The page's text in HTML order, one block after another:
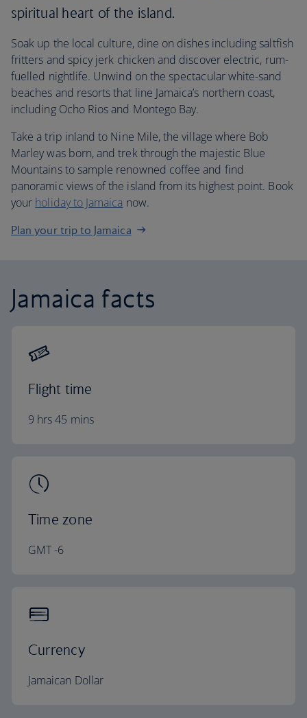
spiritual heart of the island.
Soak up the local culture, dine on dishes including saltfish
fritters and spicy jerk chicken and discover electric, rum-
fuelled nightlife. Unwind on the spectacular white-sand
beaches and resorts that line Jamaica’s northern coast,
including Ocho Rios and Montego Bay.
Take a trip inland to Nine Mile, the village where Bob
Marley was born, and trek through the majestic Blue
Mountains to sample renowned coffee and find
panoramic views of the island from its highest point. Book
your holiday to Jamaica now.
Plan your trip to Jamaica
Jamaica facts
Flight time
9 hrs 45 mins
Time zone
GMT -6
Currency
Jamaican Dollar